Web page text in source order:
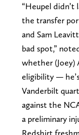
“Heupel didn’t
the transfer
and Sam
bad spot,”
whether (Joey)
eligibility —
Vanderbilt
against the
a preliminary
Redshirt